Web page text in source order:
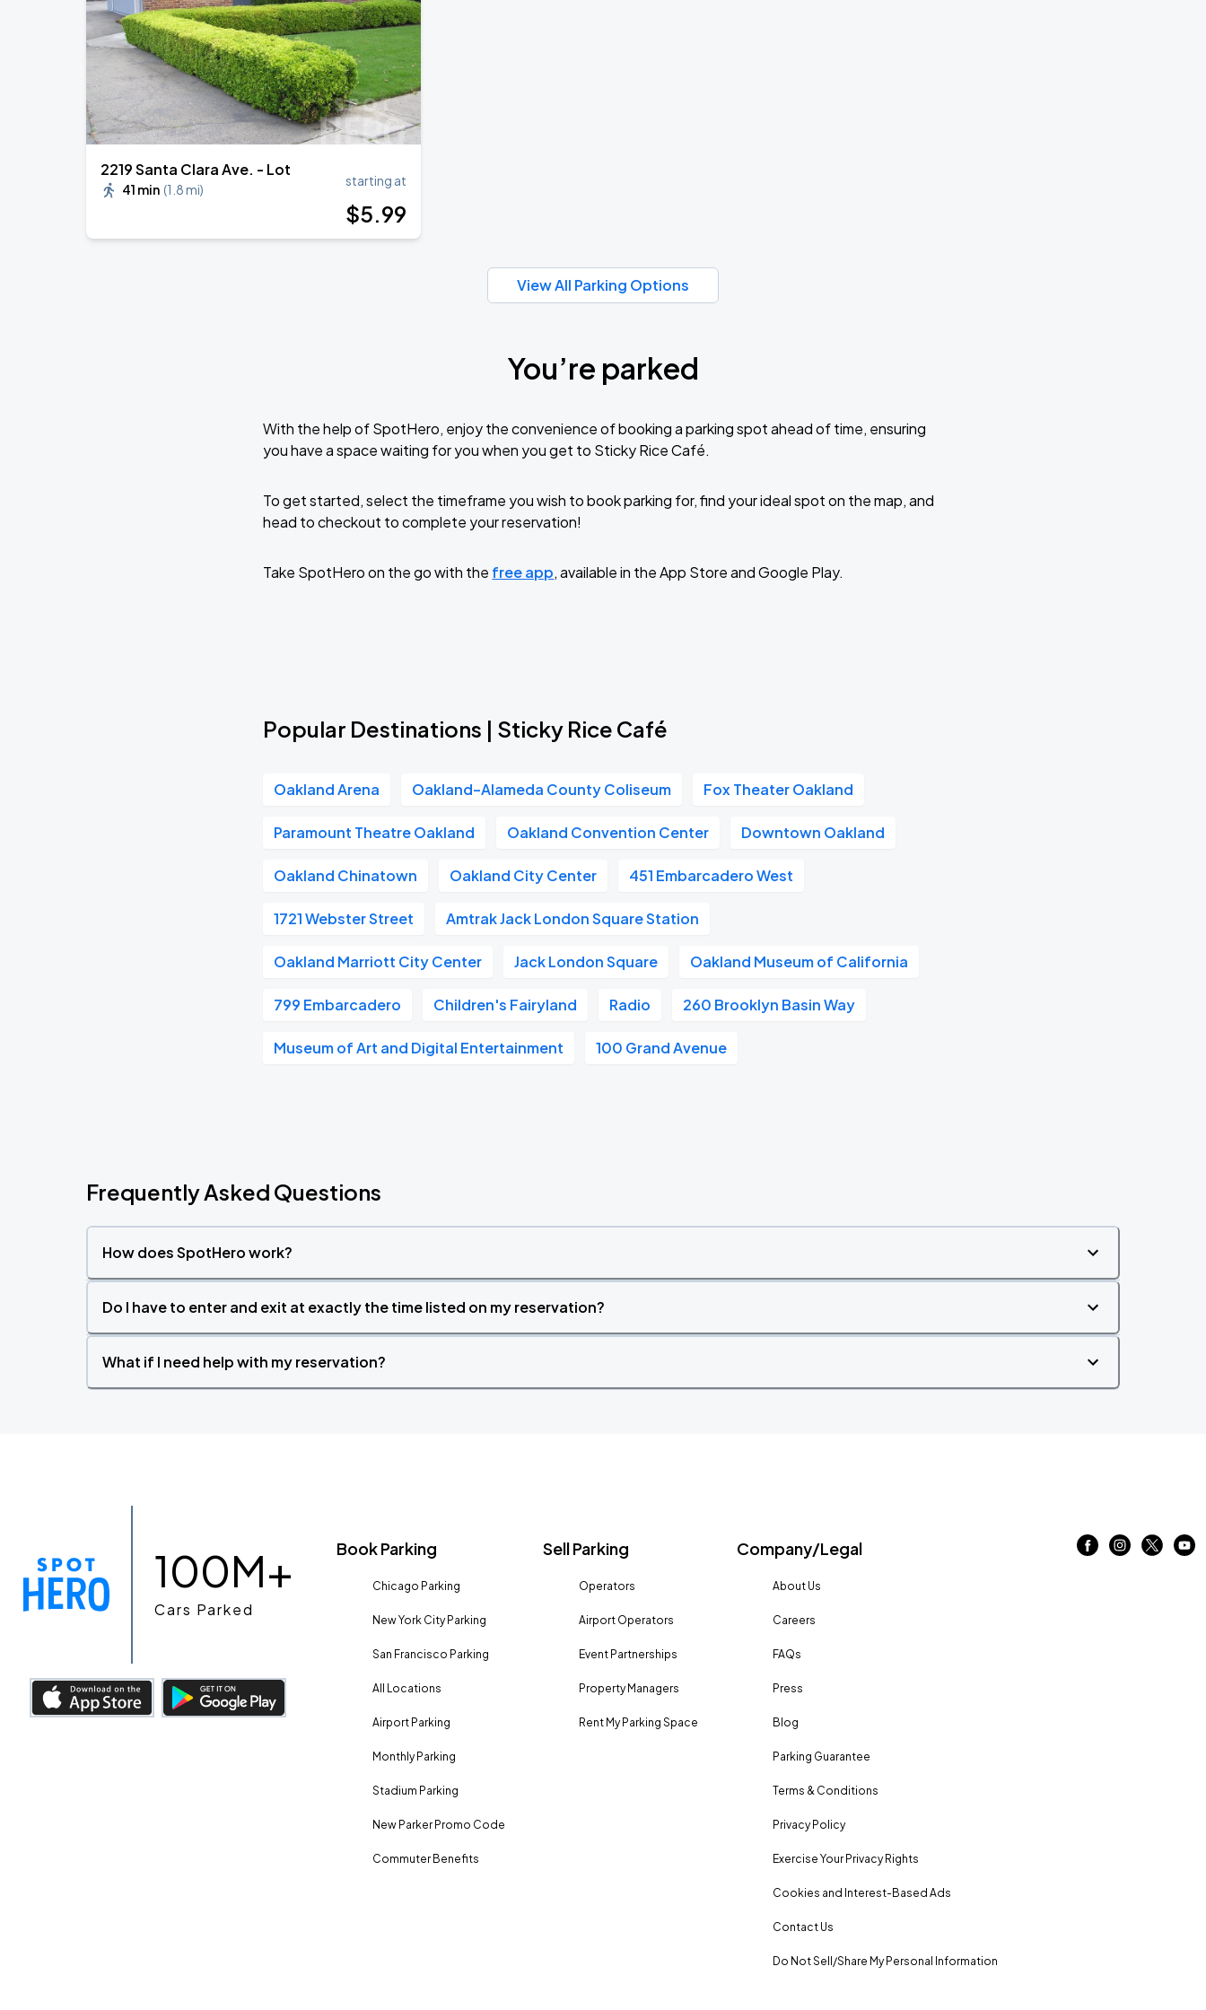
SEP
6
BIGBANG
Oakland–Alameda County Coliseum
2219 Santa Clara Ave. - Lot
41 min (1.8 mi)
starting at
$5.99
View All Parking Options
You’re parked
With the help of SpotHero, enjoy the convenience of booking a parking spot ahead of time, ensuring
you have a space waiting for you when you get to Sticky Rice Café.
To get started, select the timeframe you wish to book parking for, find your ideal spot on the map, and
head to checkout to complete your reservation!
Take SpotHero on the go with the free app, available in the App Store and Google Play.
Popular Destinations | Sticky Rice Café
Oakland Arena Oakland–Alameda County Coliseum Fox Theater Oakland
Paramount Theatre Oakland Oakland Convention Center Downtown Oakland
Oakland Chinatown Oakland City Center 451 Embarcadero West
1721 Webster Street Amtrak Jack London Square Station
Oakland Marriott City Center Jack London Square Oakland Museum of California
799 Embarcadero Children's Fairyland Radio 260 Brooklyn Basin Way
Museum of Art and Digital Entertainment 100 Grand Avenue
Frequently Asked Questions
How does SpotHero work?
Do I have to enter and exit at exactly the time listed on my reservation?
What if I need help with my reservation?
100M+
Cars Parked
Book Parking
Chicago Parking
New York City Parking
San Francisco Parking
All Locations
Airport Parking
Monthly Parking
Stadium Parking
New Parker Promo Code
Commuter Benefits
Sell Parking
Operators
Airport Operators
Event Partnerships
Property Managers
Rent My Parking Space
Company/Legal
About Us
Careers
FAQs
Press
Blog
Parking Guarantee
Terms & Conditions
Privacy Policy
Exercise Your Privacy Rights
Cookies and Interest-Based Ads
Contact Us
Do Not Sell/Share My Personal Information